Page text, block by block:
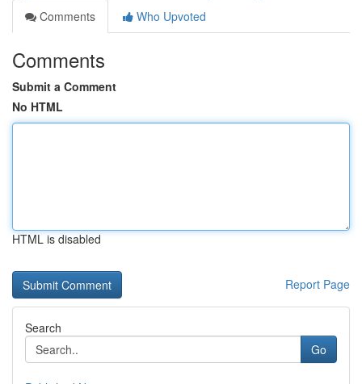
Comments
Who Upvoted
Comments
Submit a Comment
No HTML
HTML is disabled
Report Page
Search
Go